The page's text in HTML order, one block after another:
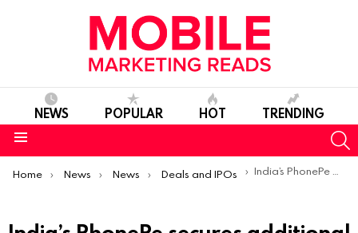
NEWS POPULAR HOT TRENDING
You are here:
Home News News Deals and IPOs India’s PhonePe secures additional $100M from General Atlantic